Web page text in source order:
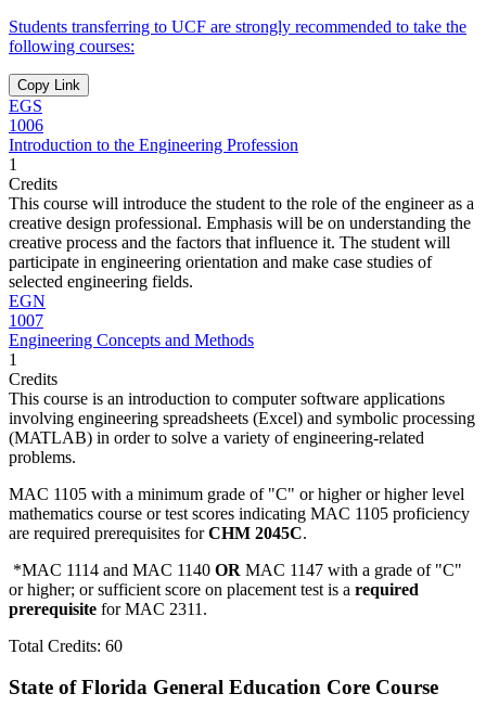
Students transferring to UCF are strongly recommended to take the
following courses:
Copy Link
EGS
1006
Introduction to the Engineering Profession
1
Credits
This course will introduce the student to the role of the engineer as a
creative design professional. Emphasis will be on understanding the
creative process and the factors that influence it. The student will
participate in engineering orientation and make case studies of
selected engineering fields.
EGN
1007
Engineering Concepts and Methods
1
Credits
This course is an introduction to computer software applications
involving engineering spreadsheets (Excel) and symbolic processing
(MATLAB) in order to solve a variety of engineering-related
problems.
MAC 1105 with a minimum grade of "C" or higher or higher level
mathematics course or test scores indicating MAC 1105 proficiency
are required prerequisites forCHM 2045C.
*MAC 1114 and MAC 1140 OR MAC 1147 with a grade of "C"
or higher; or sufficient score on placement test is a required
prerequisite for MAC 2311.
Total Credits: 60
State of Florida General Education Core Course